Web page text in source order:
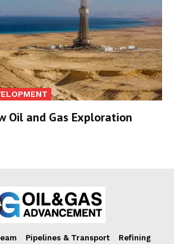
Oil and Gas Exploration
Pipelines & Transport
Refining